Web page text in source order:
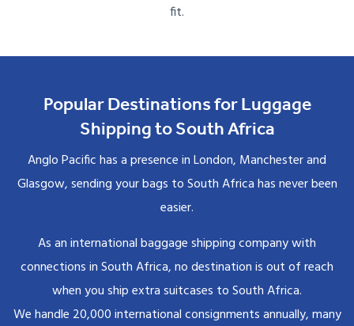
fit.
Popular Destinations for Luggage
Shipping to South Africa
Anglo Pacific has a presence in London, Manchester and
Glasgow, sending your bags to South Africa has never been
easier.
As an international baggage shipping company with
connections in South Africa, no destination is out of reach
when you ship extra suitcases to South Africa.
We handle 20,000 international consignments annually, many